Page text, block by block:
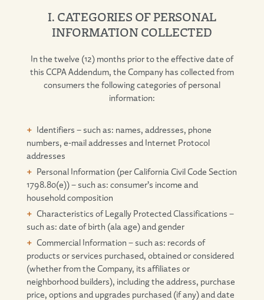
I. CATEGORIES OF PERSONAL
INFORMATION COLLECTED
In the twelve (12) months prior to the effective date of
this CCPA Addendum, the Company has collected from
consumers the following categories of personal
information:
Identifiers – such as: names, addresses, phone
numbers, e-mail addresses and Internet Protocol
addresses
Personal Information (per California Civil Code Section
1798.80(e)) – such as: consumer’s income and
household composition
Characteristics of Legally Protected Classifications –
such as: date of birth (ala age) and gender
Commercial Information – such as: records of
products or services purchased, obtained or considered
(whether from the Company, its affiliates or
neighborhood builders), including the address, purchase
price, options and upgrades purchased (if any) and date